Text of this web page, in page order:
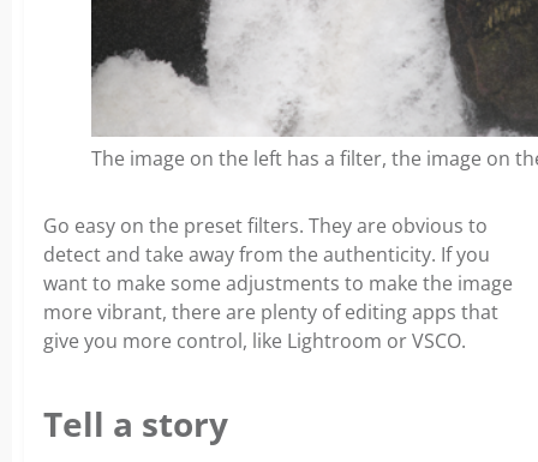
The image on the left has a filter, the image on
Go easy on the preset filters. They are obvious to
detect and take away from the authenticity. If you
want to make some adjustments to make the image
more vibrant, there are plenty of editing apps that
give you more control, like Lightroom or VSCO.
Tell a story